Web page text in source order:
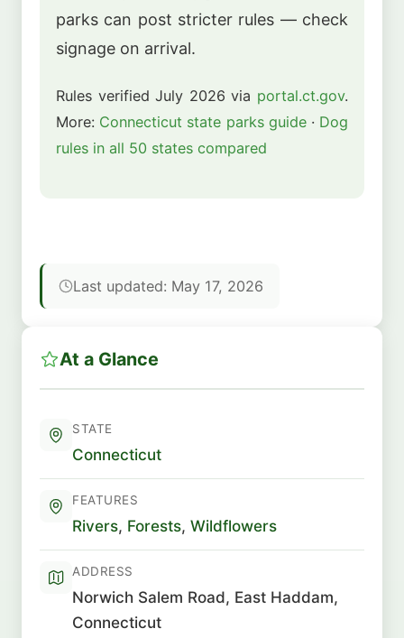
parks can post stricter rules — check
signage on arrival.
Rules verified July 2026 via portal.ct.gov.
More: Connecticut state parks guide· Dog
rules in all 50 states compared
Last updated: May 17, 2026
At a Glance
STATE
Connecticut
FEATURES
Rivers, Forests, Wildflowers
ADDRESS
Norwich Salem Road, East Haddam,
Connecticut